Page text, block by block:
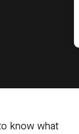
know what